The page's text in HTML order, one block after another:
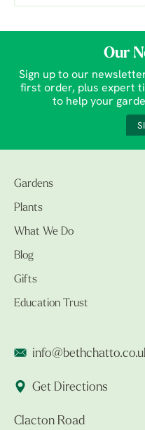
Our
Sign up to our
first order, plus expert
to help your
Gardens
Plants
What We Do
Blog
Gifts
Education Trust
Get Directions
Clacton Road